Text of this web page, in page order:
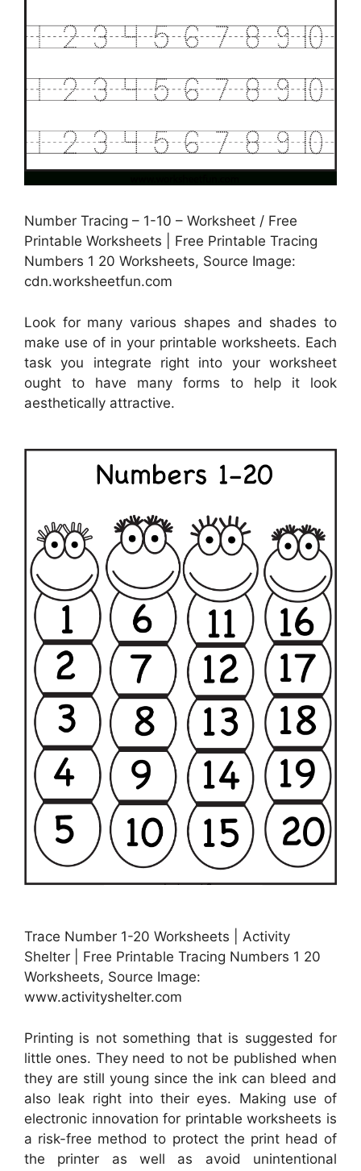
Number Tracing – 1-10 – Worksheet / Free
Printable Worksheets | Free Printable Tracing
Numbers 1 20 Worksheets, Source Image:
cdn.worksheetfun.com
Look for many various shapes and shades to
make use of in your printable worksheets. Each
task you integrate right into your worksheet
ought to have many forms to help it look
aesthetically attractive.
Trace Number 1-20 Worksheets | Activity
Shelter | Free Printable Tracing Numbers 1 20
Worksheets, Source Image:
www.activityshelter.com
Printing is not something that is suggested for
little ones. They need to not be published when
they are still young since the ink can bleed and
also leak right into their eyes. Making use of
electronic innovation for printable worksheets is
a risk-free method to protect the print head of
the printer as well as avoid unintentional